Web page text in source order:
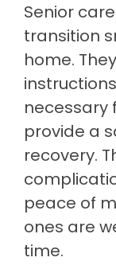
Senior
transition
home.
necessary
provide a
recovery.
peace of
ones are
time.